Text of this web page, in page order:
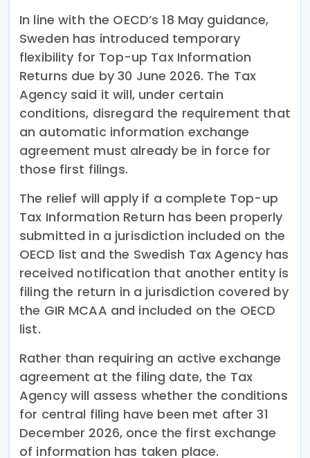
In line with the OECD’s 18 May guidance,
Sweden has introduced temporary
flexibility for Top-up Tax Information
Returns due by 30 June 2026. The Tax
Agency said it will, under certain
conditions, disregard the requirement that
an automatic information exchange
agreement must already be in force for
those first filings.
The relief will apply if a complete Top-up
Tax Information Return has been properly
submitted in a jurisdiction included on the
OECD list and the Swedish Tax Agency has
received notification that another entity is
filing the return in a jurisdiction covered by
the GIR MCAA and included on the OECD
list.
Rather than requiring an active exchange
agreement at the filing date, the Tax
Agency will assess whether the conditions
for central filing have been met after 31
December 2026, once the first exchange
of information has taken place.